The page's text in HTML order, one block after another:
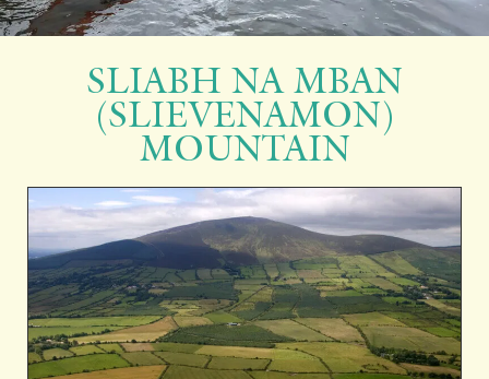
SLIABH NA MBAN
(SLIEVENAMON)
MOUNTAIN